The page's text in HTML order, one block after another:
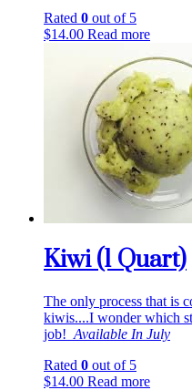
Rated 0 out of 5
$14.00 Read more
Kiwi (1 Quart)
The only process that is
kiwis....I wonder which
job! Available In July
Rated 0 out of 5
$14.00 Read more